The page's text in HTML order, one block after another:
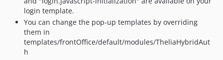
login template.
You can change the pop-up templates by overriding
them in
templates/frontOffice/default/modules/TheliaHybridAut
h